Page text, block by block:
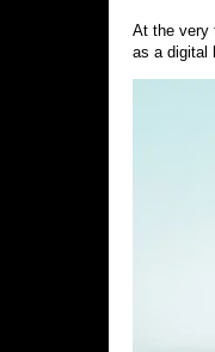
At the very
as a digital